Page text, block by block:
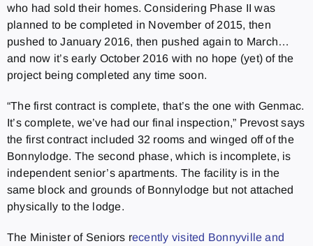
who had sold their homes. Considering Phase II was
planned to be completed in November of 2015, then
pushed to January 2016, then pushed again to March…
and now it’s early October 2016 with no hope (yet) of the
project being completed any time soon.
“The first contract is complete, that’s the one with Genmac.
It’s complete, we’ve had our final inspection,” Prevost says
the first contract included 32 rooms and winged off of the
Bonnylodge. The second phase, which is incomplete, is
independent senior’s apartments. The facility is in the
same block and grounds of Bonnylodge but not attached
physically to the lodge.
The Minister of Seniors recently visited Bonnyville and